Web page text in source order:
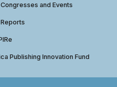
Congresses and Events
Reports
Publishing Innovation Fund